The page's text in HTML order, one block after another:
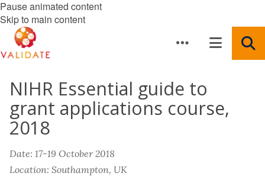
Pause animated content
Skip to main content
NIHR Essential guide to
grant applications course,
2018
Date: 17-19 October 2018
Location: Southampton, UK